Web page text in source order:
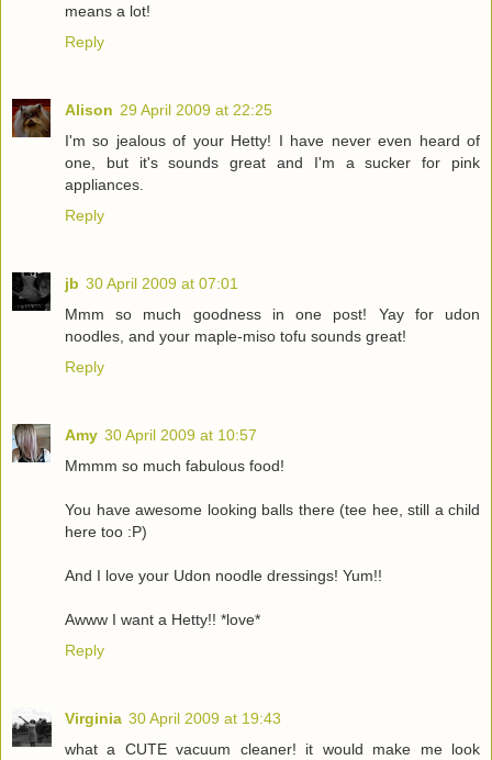
means a lot!
Reply
Alison 29 April 2009 at 22:25
I'm so jealous of your Hetty! I have never even heard of
one, but it's sounds great and I'm a sucker for pink
appliances.
Reply
jb 30 April 2009 at 07:01
Mmm so much goodness in one post! Yay for udon
noodles, and your maple-miso tofu sounds great!
Reply
Amy 30 April 2009 at 10:57
Mmmm so much fabulous food!
You have awesome looking balls there (tee hee, still a child
here too :P)
And I love your Udon noodle dressings! Yum!!
Awww I want a Hetty!! *love*
Reply
Virginia 30 April 2009 at 19:43
what a CUTE vacuum cleaner! it would make me look